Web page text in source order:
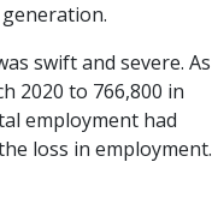
swift and severe. As
2020 to 766,800 in
employment had
loss in employment.